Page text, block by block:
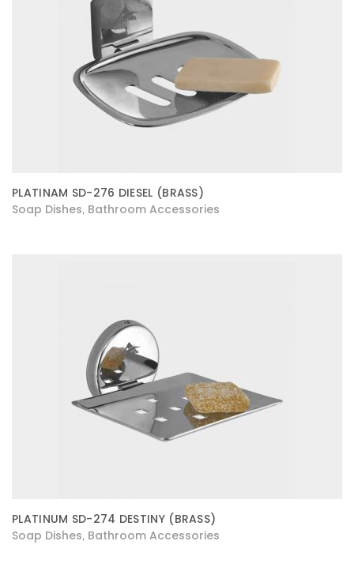
PLATINAM SD-276 DIESEL (BRASS)
Soap Dishes Bathroom Accessories
PLATINUM SD-274 DESTINY (BRASS)
Soap Dishes Bathroom Accessories